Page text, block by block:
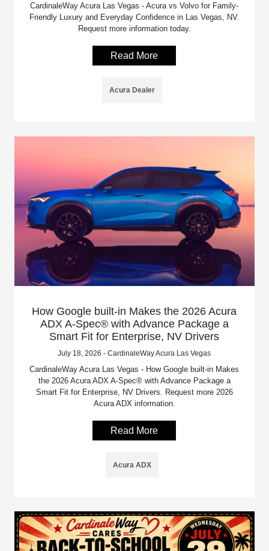
CardinaleWay Acura Las Vegas - Acura vs Volvo for Family-
Friendly Luxury and Everyday Confidence in Las Vegas, NV.
Request more information today.
Read More
Acura Dealer
How Google built-in Makes the 2026 Acura
ADX A-Spec® with Advance Package a
Smart Fit for Enterprise, NV Drivers
July 18, 2026 - CardinaleWay Acura Las Vegas
CardinaleWay Acura Las Vegas - How Google built-in Makes
the 2026 Acura ADX A-Spec® with Advance Package a
Smart Fit for Enterprise, NV Drivers. Request more 2026
Acura ADX information.
Read More
Acura ADX